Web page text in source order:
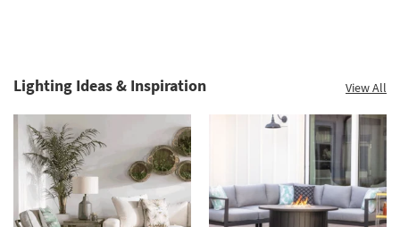
Biophilic
Inspiration.
more.
Lighting Ideas & Inspiration View All